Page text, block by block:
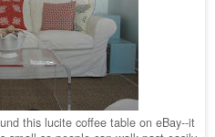
this lucite coffee table on eBay--it